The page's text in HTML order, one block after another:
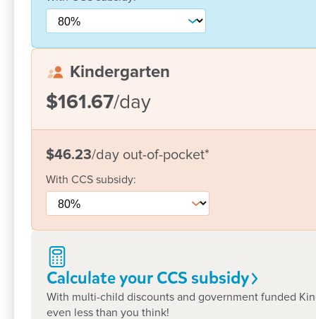
We welcome the opportunity to
at a time convenient for yourself
support you on the journey of
know when I drop her off each morning, she’s in
every one of you for what you do. :)
Megan
Kindergarten
$161.67/day
With CCS subsidy:
$46.23/day out-of-pocket*
Calculate your CCS subsidy
With multi-child discounts and government funded
even less than you think!